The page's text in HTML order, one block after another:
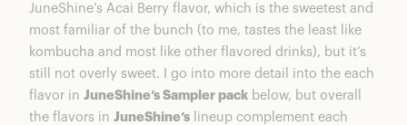
JuneShine’s Acai Berry flavor, which is the sweetest and
most familiar of the bunch (to me, tastes the least like
kombucha and most like other flavored drinks), but it’s
still not overly sweet. I go into more detail into the each
flavor in JuneShine’s Sampler pack below, but overall
the flavors in JuneShine’s lineup complement each